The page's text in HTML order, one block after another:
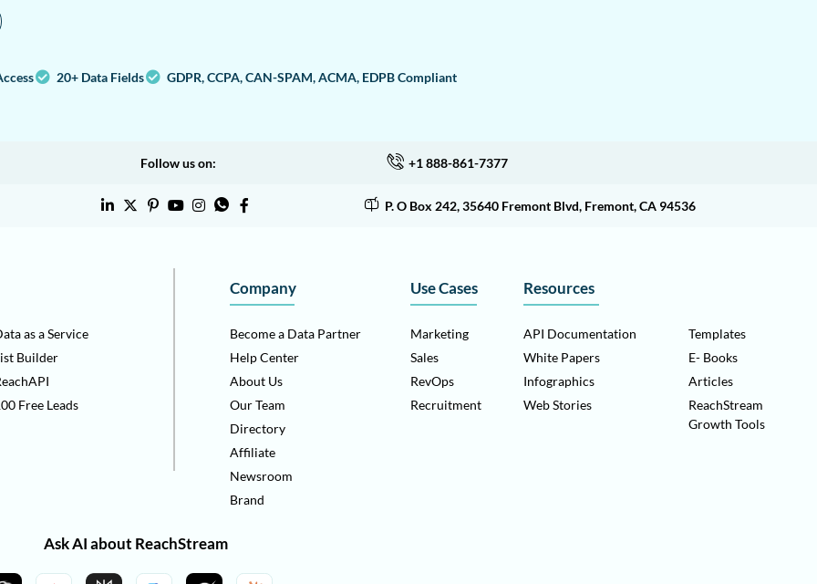
20+ Data Fields GDPR, CCPA, CAN-SPAM, ACMA, EDPB Compliant
Follow us on: +1 888-861-7377
P. O Box 242, 35640 Fremont Blvd, Fremont, CA 94536
as a Service
Builder
Free Leads
Company
Become a Data Partner
Help Center
About Us
Our Team
Directory
Affiliate
Newsroom
Brand
Use Cases
Marketing
Sales
RevOps
Recruitment
Resources
API Documentation
White Papers
Infographics
Web Stories
Templates
E- Books
Articles
ReachStream
Growth Tools
Ask AI about ReachStream